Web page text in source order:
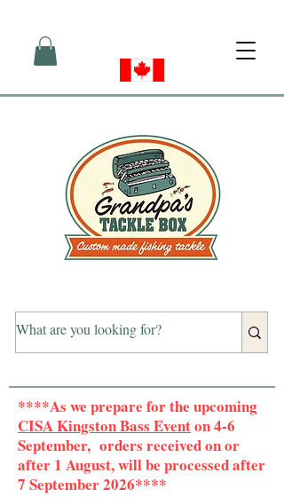
****As we prepare for the upcoming
CISA Kingston Bass Eventon 4-6
September, orders received on or
after 1 August, will be processed after
7 September 2026****